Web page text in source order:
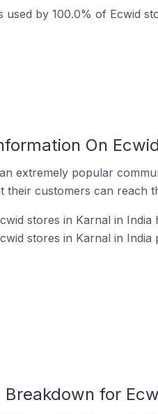
used by 100.0% of Ecwid
On
extremely popular
their customers can reach
stores in Karnal in India
stores in Karnal in
Breakdown for